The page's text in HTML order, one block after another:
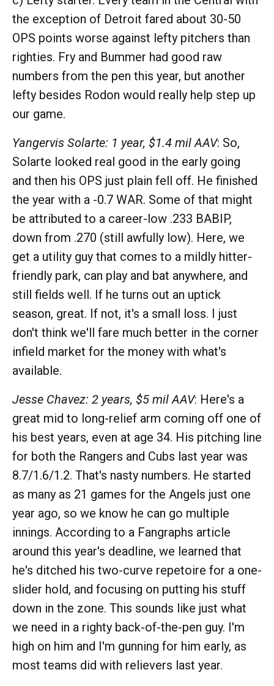
the exception of Detroit fared about 30-50
OPS points worse against lefty pitchers than
righties. Fry and Bummer had good raw
numbers from the pen this year, but another
lefty besides Rodon would really help step up
our game.
Yangervis Solarte: 1 year, $1.4 mil AAV: So,
Solarte looked real good in the early going
and then his OPS just plain fell off. He finished
the year with a -0.7 WAR. Some of that might
be attributed to a career-low .233 BABIP,
down from .270 (still awfully low). Here, we
get a utility guy that comes to a mildly hitter-
friendly park, can play and bat anywhere, and
still fields well. If he turns out an uptick
season, great. If not, it's a small loss. I just
don't think we'll fare much better in the corner
infield market for the money with what's
available.
Jesse Chavez: 2 years, $5 mil AAV: Here's a
great mid to long-relief arm coming off one of
his best years, even at age 34. His pitching line
for both the Rangers and Cubs last year was
8.7/1.6/1.2. That's nasty numbers. He started
as many as 21 games for the Angels just one
year ago, so we know he can go multiple
innings. According to a Fangraphs article
around this year's deadline, we learned that
he's ditched his two-curve repetoire for a one-
slider hold, and focusing on putting his stuff
down in the zone. This sounds like just what
we need in a righty back-of-the-pen guy. I'm
high on him and I'm gunning for him early, as
most teams did with relievers last year.